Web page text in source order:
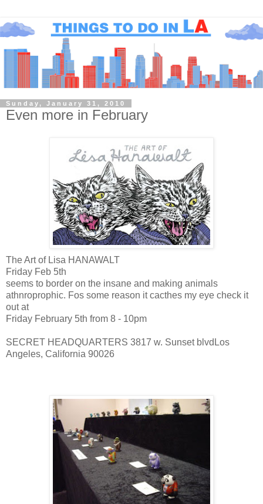
Sunday, January 31, 2010
Even more in February
The Art of Lisa HANAWALT
Friday Feb 5th
seems to border on the insane and making animals
athnroprophic. Fos some reason it cacthes my eye check it
out at
Friday February 5th from 8 - 10pm
SECRET HEADQUARTERS 3817 w. Sunset blvdLos
Angeles, California 90026